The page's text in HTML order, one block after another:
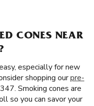
CONES NEAR
especially for new
shopping ourpre-
Smoking cones are
so you can savor your